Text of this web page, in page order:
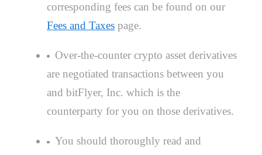
corresponding fees can be found on our
Fees and Taxes page.
Over-the-counter crypto asset derivatives
are negotiated transactions between you
and bitFlyer, Inc. which is the
counterparty for you on those derivatives.
You should thoroughly read and